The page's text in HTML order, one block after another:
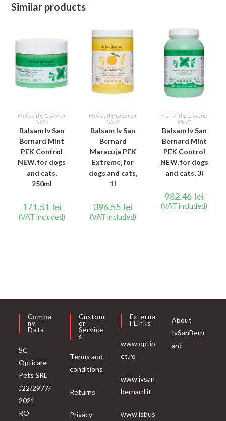
Similar products
ADD TO CART
Fruit of the Groomer
NEW
Balsam Iv San
Bernard Mint
PEK Control
NEW, for dogs
and cats,
250ml
171.51 lei
(VAT included)
ADD TO CART
Fruit of the Groomer
NEW
Balsam Iv San
Bernard
Maracuja PEK
Extreme, for
dogs and cats,
1l
396.55 lei
(VAT included)
ADD TO CART
Fruit of the Groomer
NEW
Balsam Iv San
Bernard Mint
PEK Control
NEW, for dogs
and cats, 3l
982.46 lei
(VAT included)
Compa
Ny
Data
SC
Opticare
Pets SRL
J22/2977/
2021
RO
Custom
Er
Service
S
Terms and
conditions
Returns
Privacy
Externa
L Links
www.optip
et.ro
www.ivsan
bernard.it
www.isbus
About
IvSanBern
ard